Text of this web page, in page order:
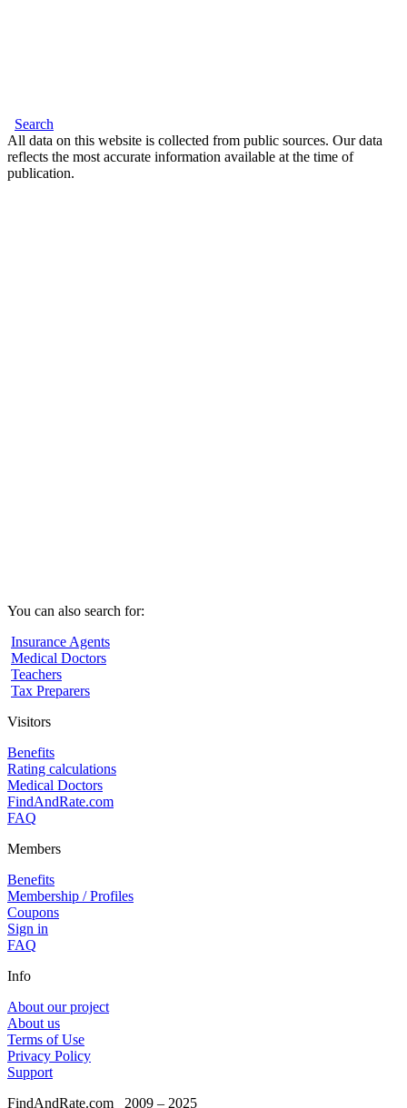
Search
All data on this website is collected from public sources. Our data
reflects the most accurate information available at the time of
publication.
You can also search for:
Insurance Agents
Medical Doctors
Teachers
Tax Preparers
Visitors
Benefits
Rating calculations
Medical Doctors
FindAndRate.com
FAQ
Members
Benefits
Membership / Profiles
Coupons
Sign in
FAQ
Info
About our project
About us
Terms of Use
Privacy Policy
Support
FindAndRate.com 2009 – 2025